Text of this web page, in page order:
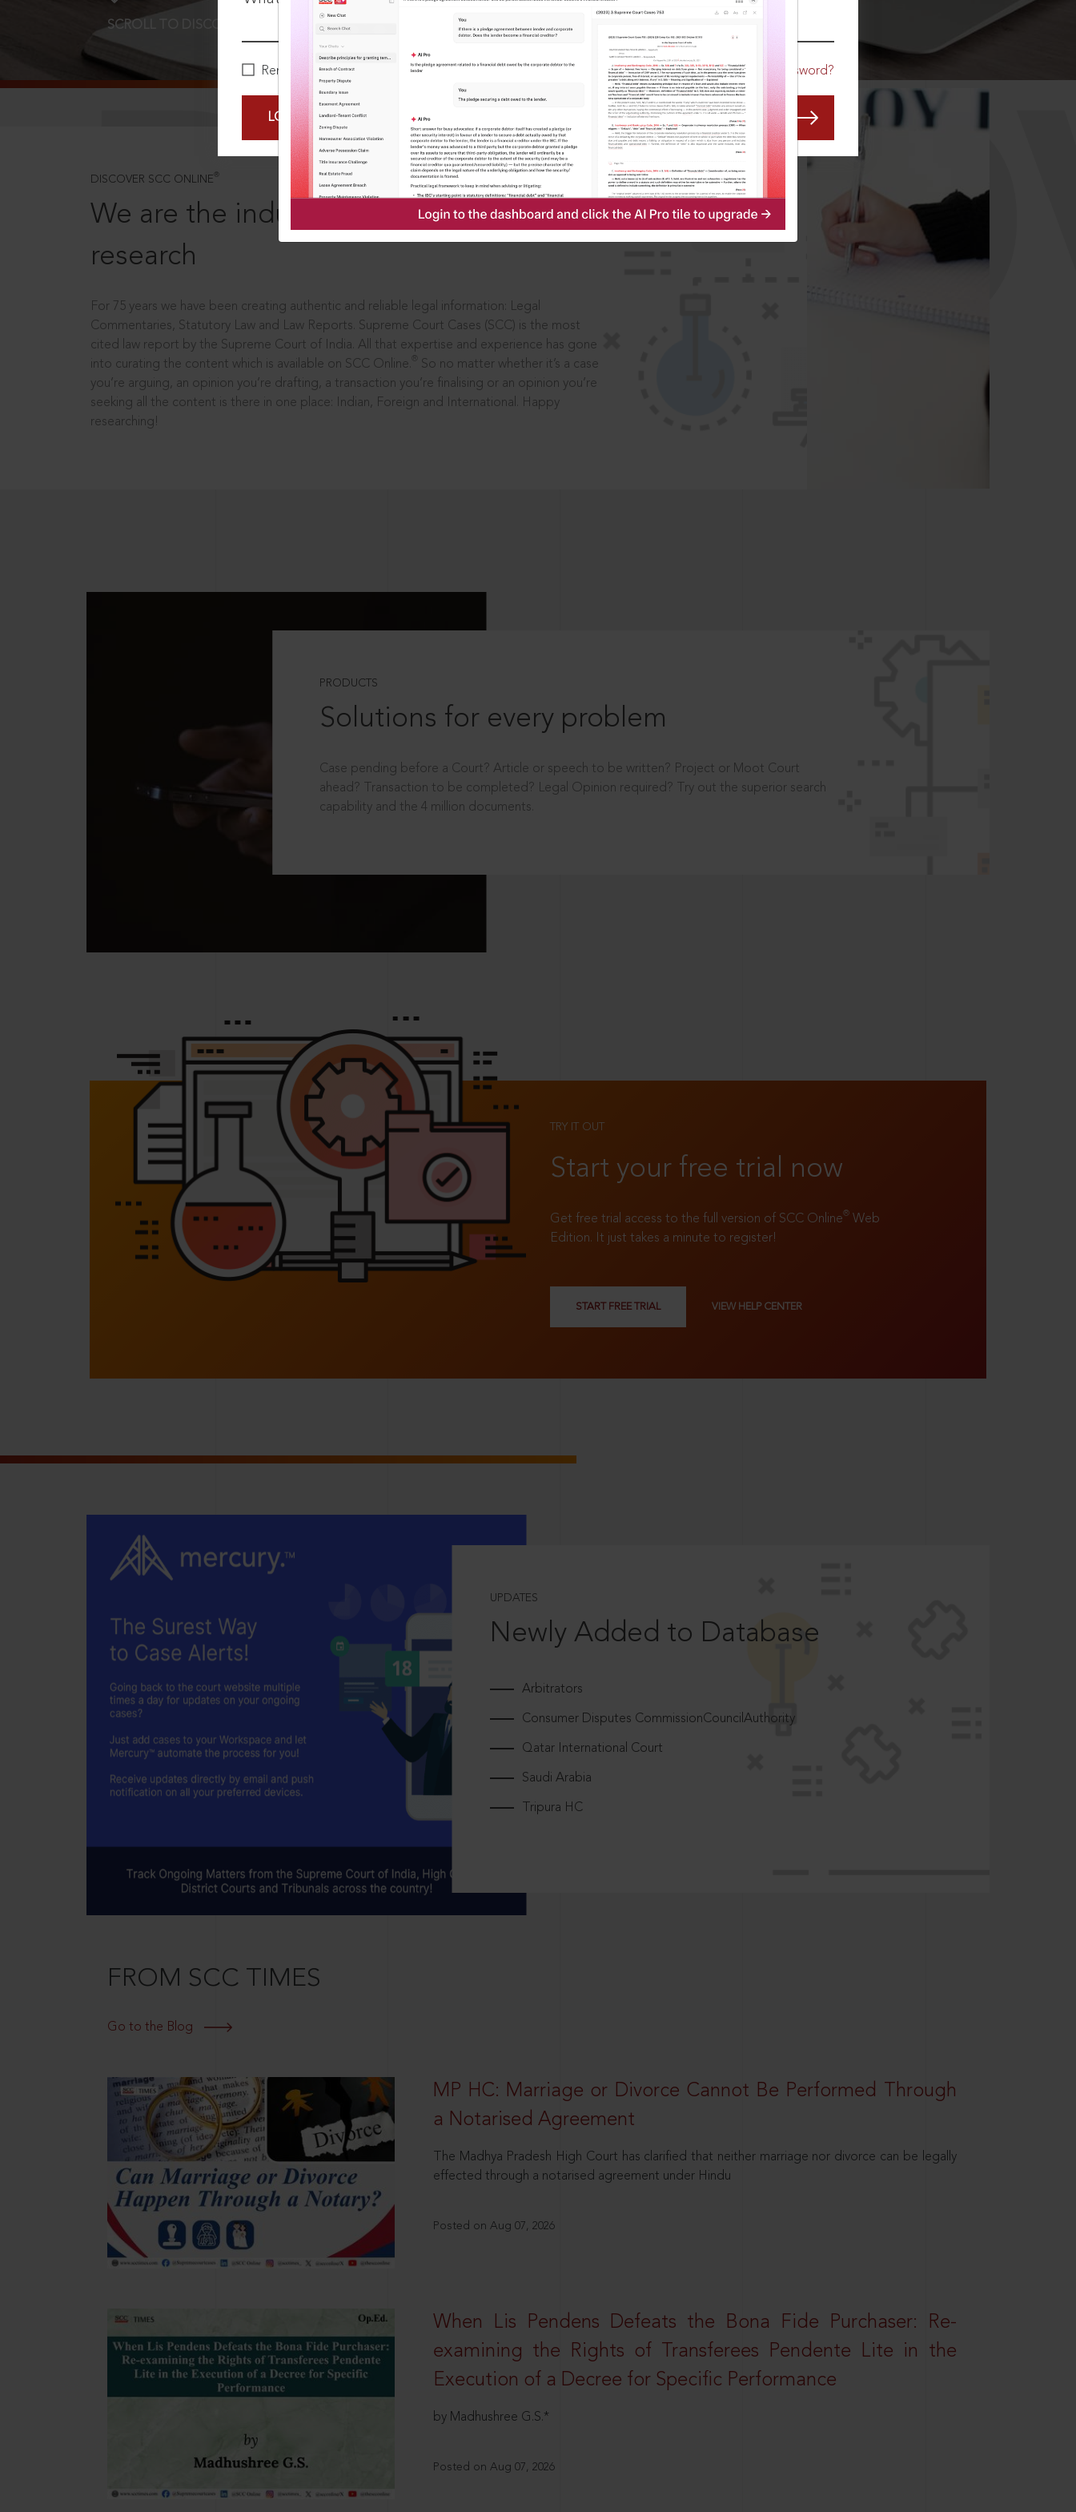
Remember Me Forgot Password?
LOGIN NOW
SCROLL TO DISCOVER MORE
DISCOVER SCC ONLINE ®
We are the industry leaders, in legal
research
For 75 years we have been creating authentic and reliable legal information: Legal
Commentaries, Statutory Law and Law Reports. Supreme Court Cases (SCC) is the most
cited law report by the Supreme Court of India. All that expertise and experience has gone
into curating the content which is available on SCC Online.
So no matter whether it’s a case
you’re arguing, an opinion you’re drafting, a transaction you’re finalising or an opinion you’re
seeking all the content is there in one place: Indian, Foreign and International. Happy
researching!
PRODUCTS
Solutions for every problem
Case pending before a Court? Article or speech to be written? Project or Moot Court
ahead? Transaction to be completed? Legal Opinion required? Try out the superior search
capability and the 4 million documents.
TRY IT OUT
Start your free trial now
Get free trial access to the full version of SCC Online® Web
Edition. It just takes a minute to register!
START FREE TRIAL VIEW HELP CENTER
UPDATES
Newly Added to Database
Arbitrators
Consumer Disputes CommissionCouncilAuthority
Qatar International Court
Saudi Arabia
Tripura HC
FROM SCC TIMES
Go to the Blog
MP HC: Marriage or Divorce Cannot Be Performed Through
a Notarised Agreement
The Madhya Pradesh High Court has clarified that neither marriage nor divorce can be legally
effected through a notarised agreement under Hindu
Posted on Aug 07, 2026
When Lis Pendens Defeats the Bona Fide Purchaser: Re-
examining the Rights of Transferees Pendente Lite in the
Execution of a Decree for Specific Performance
by Madhushree G.S.*
Posted on Aug 07, 2026